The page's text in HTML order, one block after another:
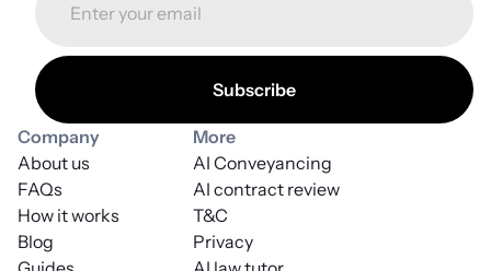
Company
About us
FAQs
How it works
Blog
More
T&C
AI contract review
Privacy
AI Conveyancing